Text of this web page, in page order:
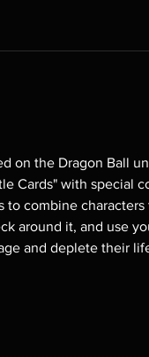
on the Dragon Ball
Cards" with special
combine
around it, and use
and deplete their